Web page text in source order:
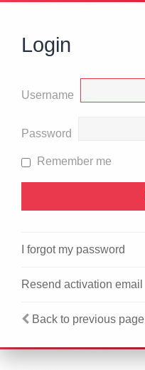
Login
Username
Password
Remember me
I forgot my password
Resend activation email
Back to previous page